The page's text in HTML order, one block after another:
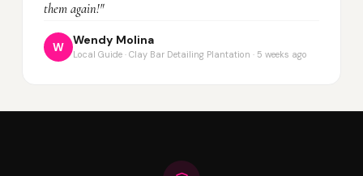
them again!"
W
Wendy Molina
Local Guide · Clay Bar Detailing Plantation · 5 weeks ago